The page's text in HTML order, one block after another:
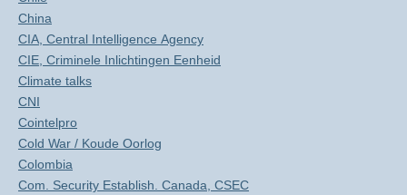
China
CIA, Central Intelligence Agency
CIE, Criminele Inlichtingen Eenheid
Climate talks
CNI
Cointelpro
Cold War / Koude Oorlog
Colombia
Com. Security Establish. Canada, CSEC